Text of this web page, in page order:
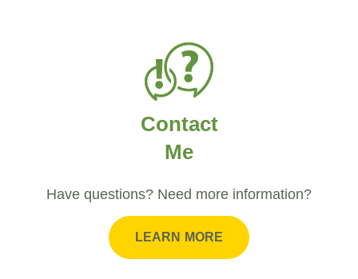
Contact
Me
Have questions? Need more information?
LEARN MORE